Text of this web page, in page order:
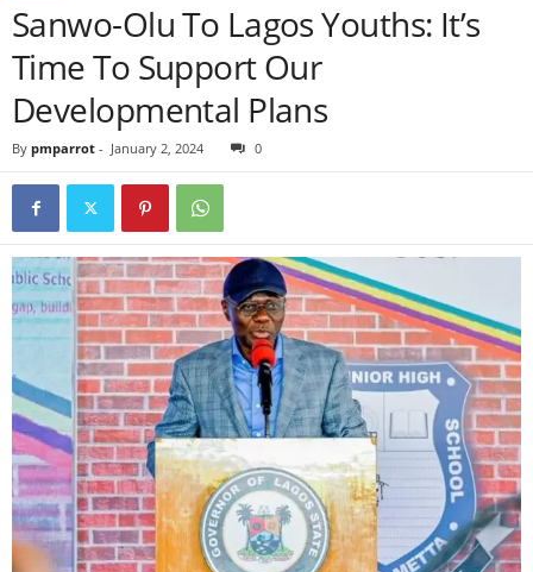
Sanwo-Olu To Lagos Youths: It’s
Time To Support Our
Developmental Plans
By pmparrot - January 2, 2024 0